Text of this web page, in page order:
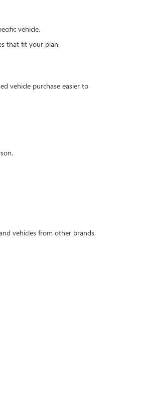
vehicle.
that fit your plan.
vehicle purchase easier to
vehicles from other brands.